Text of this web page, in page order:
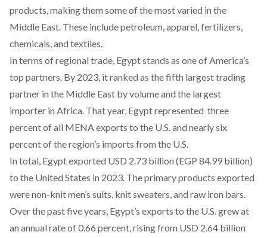
products, making them some of the most varied in the
Middle East. These include petroleum, apparel, fertilizers,
chemicals, and textiles.
In terms of regional trade, Egyptstands as one of America’s
top partners. By 2023, itranked as the fifth largest trading
partner in the Middle East by volume and the largest
importer in Africa. That year, Egyptrepresented three
percent of all MENA exports to the U.S. and nearly six
percent of the region’s imports from the U.S.
In total, Egyptexported USD 2.73 billion (EGP 84.99 billion)
to the United States in 2023. The primary products exported
were non-knit men’s suits, knit sweaters, and raw iron bars.
Over the past five years, Egypt’s exports to the U.S. grew at
an annual rate of 0.66 percent, rising from USD 2.64 billion